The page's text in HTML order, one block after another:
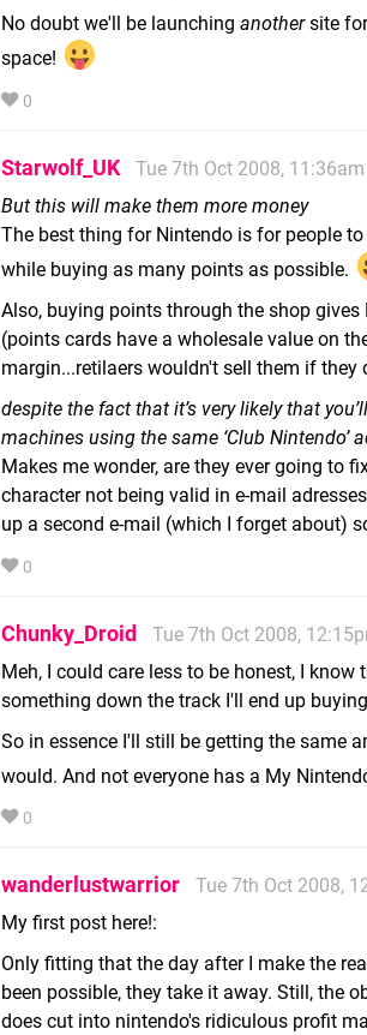
No doubt we'll be launching anothersite
space!
0
Starwolf_UK
Tue 7th Oct 2008, 11:36am
But this will make them more money
The best thing for Nintendo is for people
while buying as many points as possible.
Also, buying points through the shop
(points cards have a wholesale value on
margin...retilaers wouldn't sell them if they
despite the fact that it’s very likely that
machines using the same ‘Club Nintendo’
Makes me wonder, are they ever going to
character not being valid in e-mail
up a second e-mail (which I forget about)
0
Chunky_Droid
Tue 7th Oct 2008,
Meh, I could care less to be honest, I know
something down the track I'll end up
So in essence I'll still be getting the same
would. And not everyone has a My
0
wanderlustwarrior
Tue 7th Oct 2008,
My first post here!:
Only fitting that the day after I make the
been possible, they take it away. Still, the
does cut into nintendo's ridiculous profit